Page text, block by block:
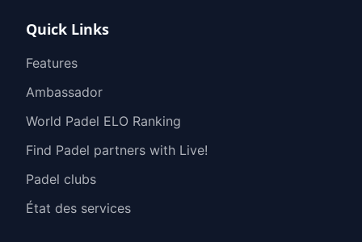
Quick Links
Features
Ambassador
World Padel ELO Ranking
Find Padel partners with Live!
Padel clubs
État des services